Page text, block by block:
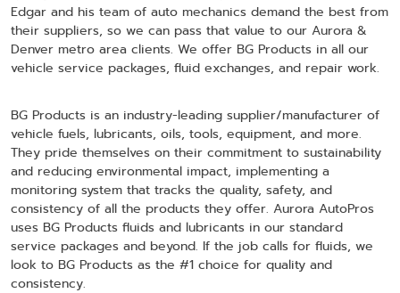
Edgar and his team of auto mechanics demand the best from
their suppliers, so we can pass that value to our Aurora &
Denver metro area clients. We offer BG Products in all our
vehicle service packages, fluid exchanges, and repair work.
BG Products is an industry-leading supplier/manufacturer of
vehicle fuels, lubricants, oils, tools, equipment, and more.
They pride themselves on their commitment to sustainability
and reducing environmental impact, implementing a
monitoring system that tracks the quality, safety, and
consistency of all the products they offer. Aurora AutoPros
uses BG Products fluids and lubricants in our standard
service packages and beyond. If the job calls for fluids, we
look to BG Products as the #1 choice for quality and
consistency.